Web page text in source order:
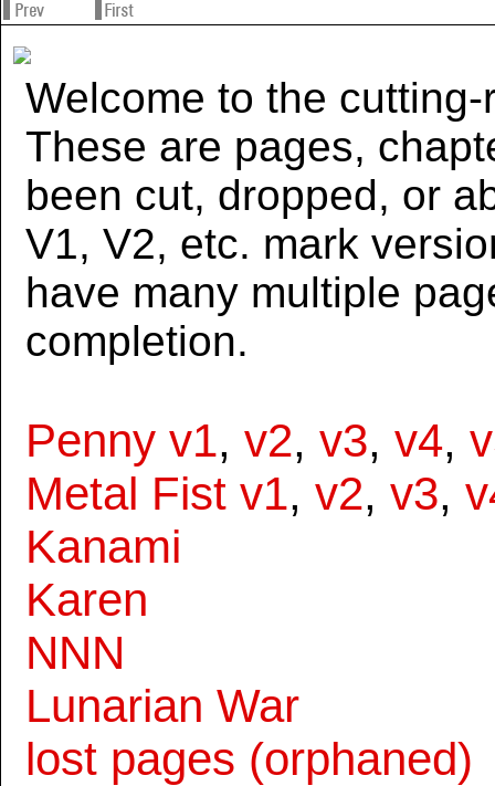
Welcome to the cutting-
These are pages,
been cut, dropped, or
V1, V2, etc. mark
have many multiple
completion.
Penny v1, v2, v3, v4,
Metal Fist v1, v2, v3,
Kanami
Karen
NNN
Lunarian War
lost pages (orphaned)